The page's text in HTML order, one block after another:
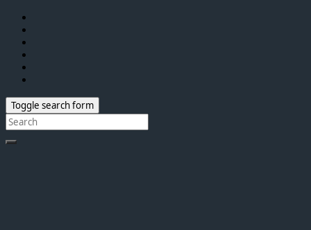
Toggle search form
Search